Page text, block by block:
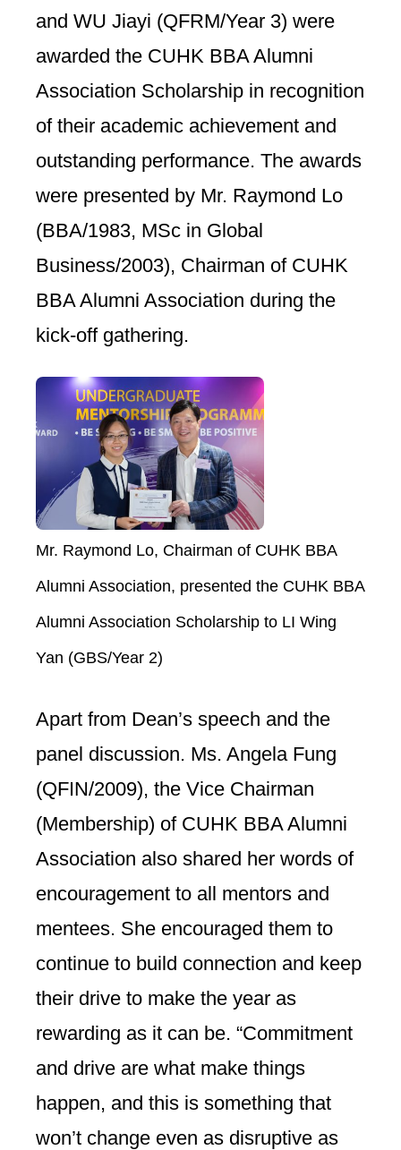
and WU Jiayi (QFRM/Year 3) were
awarded the CUHK BBA Alumni
Association Scholarship in recognition
of their academic achievement and
outstanding performance. The awards
were presented by Mr. Raymond Lo
(BBA/1983, MSc in Global
Business/2003), Chairman of CUHK
BBA Alumni Association during the
kick-off gathering.
Mr. Raymond Lo, Chairman of CUHK BBA
Alumni Association, presented the CUHK BBA
Alumni Association Scholarship to LI Wing
Yan (GBS/Year 2)
Apart from Dean’s speech and the
panel discussion. Ms. Angela Fung
(QFIN/2009), the Vice Chairman
(Membership) of CUHK BBA Alumni
Association also shared her words of
encouragement to all mentors and
mentees. She encouraged them to
continue to build connection and keep
their drive to make the year as
rewarding as it can be. “Commitment
and drive are what make things
happen, and this is something that
won’t change even as disruptive as